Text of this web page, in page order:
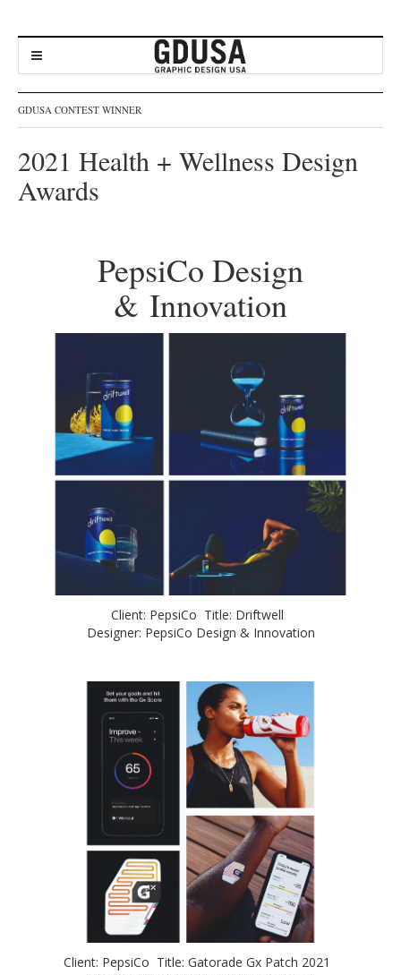
GDUSA CONTEST WINNER
2021 Health + Wellness Design
Awards
PepsiCo Design
& Innovation
Client: PepsiCo Title: Driftwell
Designer: PepsiCo Design & Innovation
Client: PepsiCo Title: Gatorade Gx Patch 2021